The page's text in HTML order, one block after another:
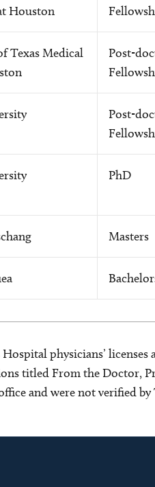
Houston
Texas Medical
Post-
Post-
PhD
Masters
Hospital physicians’
titled From the Doctor,
and were not verified